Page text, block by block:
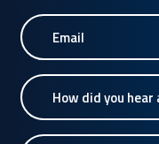
Email
How
did
you